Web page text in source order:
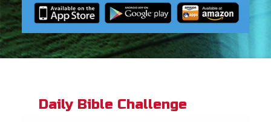
Daily Bible Challenge